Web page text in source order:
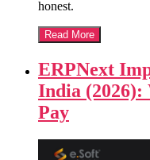
honest.
Read More
ERPNext
India (2026):
Pay